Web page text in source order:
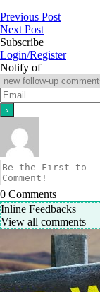
Previous Post
Next Post
Subscribe
Login/Register
Notify of
0 Comments
Inline Feedbacks
View all comments